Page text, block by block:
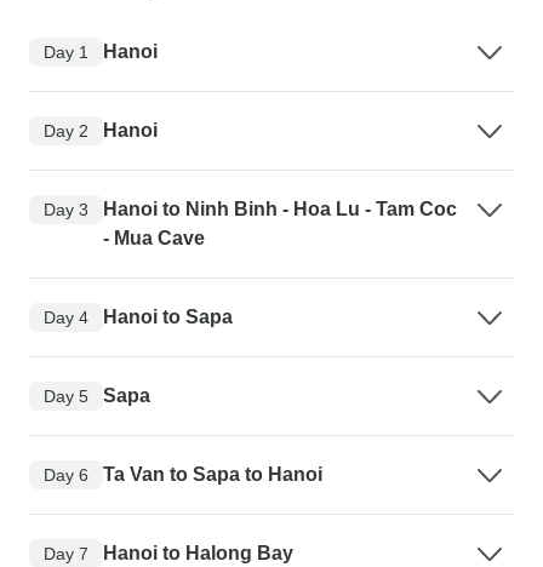
Day 1 Hanoi
Day 2 Hanoi
Day 3
Hanoi to Ninh Binh - Hoa Lu - Tam Coc
- Mua Cave
Day 4 Hanoi to Sapa
Day 5 Sapa
Day 6 Ta Van to Sapa to Hanoi
Day 7 Hanoi to Halong Bay